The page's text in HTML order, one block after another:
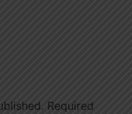
Required